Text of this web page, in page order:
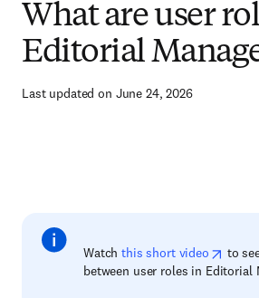
What are user
Editorial
Last updated on June 24, 2026
Watchthis short video
to
between user roles in Editorial